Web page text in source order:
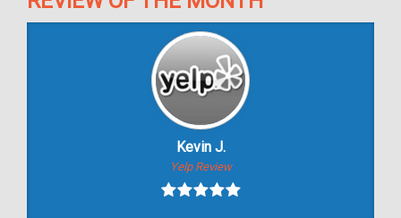
Kevin J.
Yelp Review